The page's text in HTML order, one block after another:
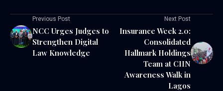
Previous Post
NCC Urges Judges to
Strengthen Digital
Law Knowledge
Next Post
Insurance Week 2.0:
Consolidated
Hallmark Holdings
Team at CIIN
Awareness Walk in
Lagos